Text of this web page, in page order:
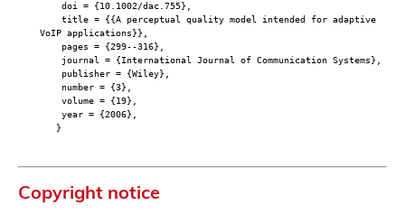
doi = {10.1002/dac.755},
title = {{A perceptual quality model intended for adaptive
VoIP applications}},
pages = {299--316},
journal = {International Journal of Communication Systems},
publisher = {Wiley},
number = {3},
volume = {19},
year = {2006},
}
Copyright notice